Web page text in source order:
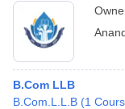
B.Com LLB
B.Com.L.L.B (1